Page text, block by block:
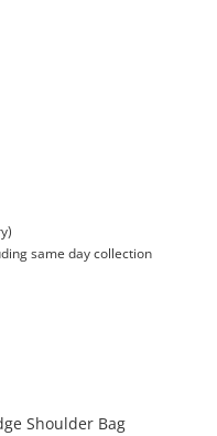
same day collection
Shoulder Bag